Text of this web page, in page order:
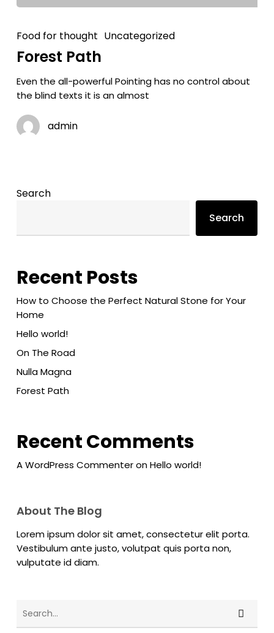
Food for thought Uncategorized
Forest Path
Even the all-powerful Pointing has no control about
the blind texts it is an almost
admin
Search
Search
Recent Posts
How to Choose the Perfect Natural Stone for Your
Home
Hello world!
On The Road
Nulla Magna
Forest Path
Recent Comments
A WordPress CommenteronHello world!
About The Blog
Lorem ipsum dolor sit amet, consectetur elit porta.
Vestibulum ante justo, volutpat quis porta non,
vulputate id diam.